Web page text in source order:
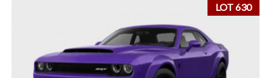
LOT 630